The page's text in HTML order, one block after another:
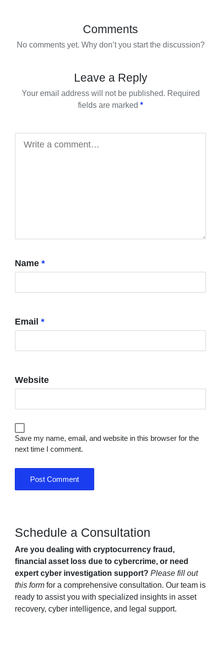
Comments
No comments yet. Why don’t you start the discussion?
Leave a Reply
Your email address will not be published. Required
fields are marked *
Name *
Email *
Website
Save my name, email, and website in this browser for the
next time I comment.
Schedule a Consultation
Are you dealing with cryptocurrency fraud,
financial asset loss due to cybercrime, or need
expert cyber investigation support? Please fill out
this form for a comprehensive consultation. Our team is
ready to assist you with specialized insights in asset
recovery, cyber intelligence, and legal support.